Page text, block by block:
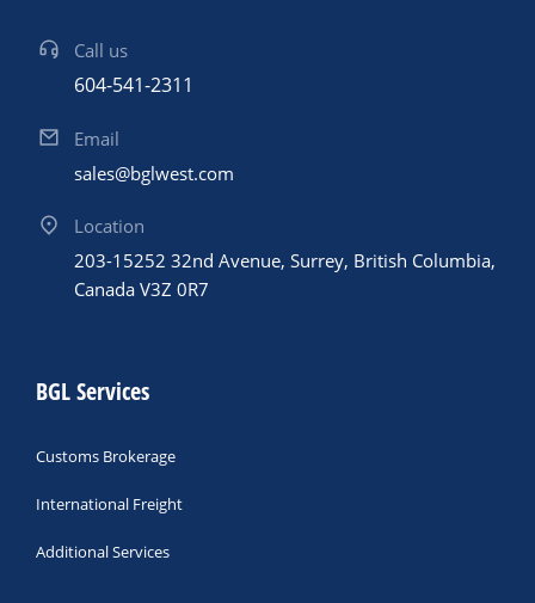
Call us
604-541-2311
Email
sales@bglwest.com
Location
203-15252 32nd Avenue, Surrey, British Columbia,
Canada V3Z 0R7
BGL Services
Customs Brokerage
International Freight
Additional Services